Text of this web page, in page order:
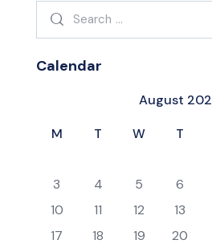
Search
Calendar
August
M
T W T
3
4 5 6
10
11 12 13
17
18 19 20